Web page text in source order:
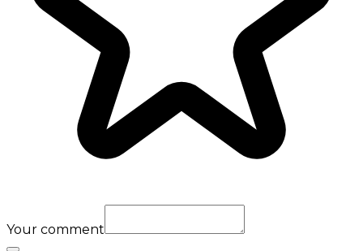
Your comment